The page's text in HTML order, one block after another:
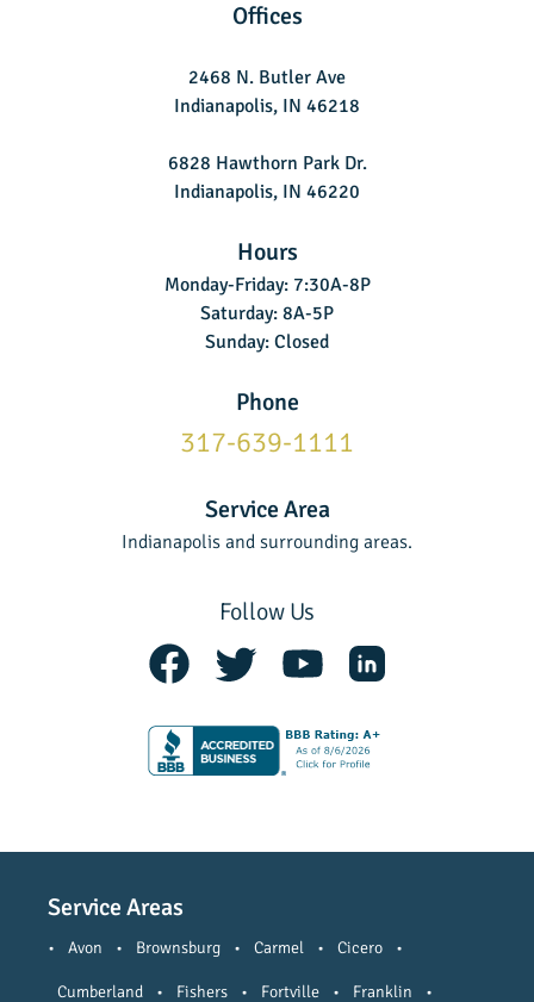
Offices
2468 N. Butler Ave
Indianapolis, IN 46218
6828 Hawthorn Park Dr.
Indianapolis, IN 46220
Hours
Monday-Friday: 7:30A-8P
Saturday: 8A-5P
Sunday: Closed
Phone
317-639-1111
Service Area
Indianapolis and surrounding areas.
Follow Us
Service Areas
• Avon • Brownsburg • Carmel • Cicero •
Cumberland • Fishers • Fortville • Franklin •